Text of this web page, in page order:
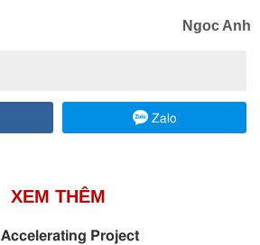
Ngoc Anh
Zalo
XEM THÊM
Accelerating Project